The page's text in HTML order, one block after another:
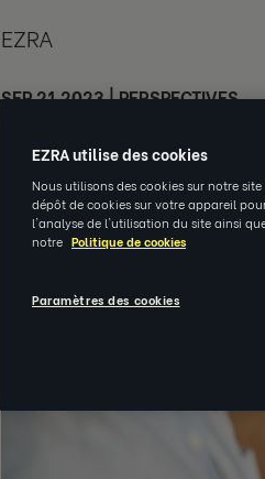
EZRA
SEP 21 2023|PERSPECTIVES
EZRA utilise des cookies
Nous utilisons des cookies sur notre
dépôt de cookies sur votre appareil
l'analyse de l'utilisation du site ainsi
notre Politique de cookies
Paramètres des cookies